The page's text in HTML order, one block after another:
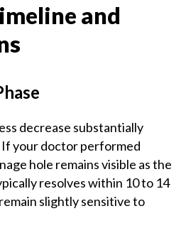
and
decrease substantially
your doctor performed
hole remains visible as the
resolves within 10 to 14
slightly sensitive to